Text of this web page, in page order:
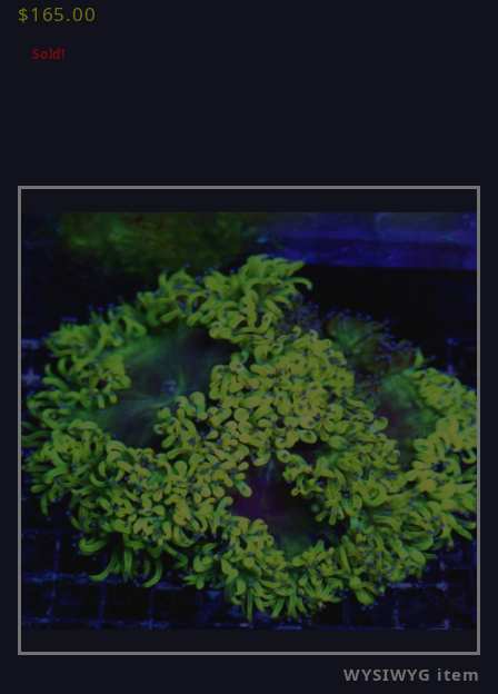
$165.00
Sold!
WYSIWYG item